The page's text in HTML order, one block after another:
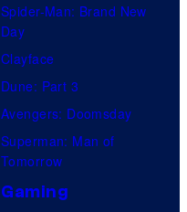
Spider-Man: Brand New
Day
Clayface
Dune: Part 3
Avengers: Doomsday
Superman: Man of
Tomorrow
Gaming